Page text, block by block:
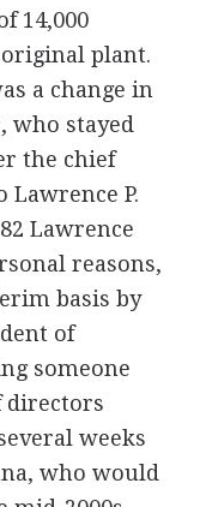
14,000
plant.
a change in
who stayed
the chief
P.
Lawrence
reasons,
basis by
of
someone
directors
weeks
who would